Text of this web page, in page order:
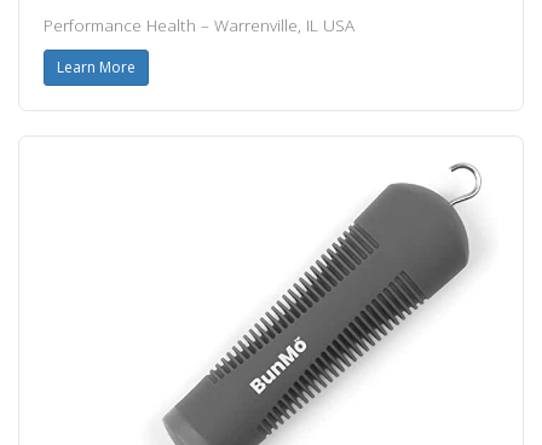
Performance Health – Warrenville, IL USA
Learn More